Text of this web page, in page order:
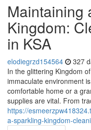
Maintaining
Kingdom:
in KSA
elodiegrzd154564 327
In the glittering Kingdom
immaculate environment
comfortable home or a
supplies are vital. From
https://
a-sparkling-kingdom-